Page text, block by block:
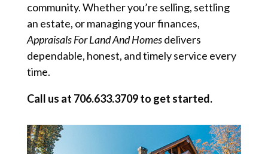
community. Whether you’re selling, settling
an estate, or managing your finances,
Appraisals For Land And Homesdelivers
dependable, honest, and timely service every
time.
Call us at 706.633.3709 to get started.